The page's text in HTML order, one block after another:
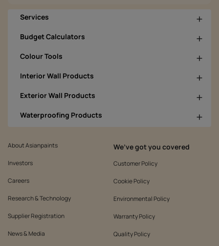
Services
Budget Calculators
Colour Tools
Interior Wall Products
Exterior Wall Products
Waterproofing Products
About Asianpaints
Investors
Careers
Research & Technology
Supplier Registration
News & Media
We’ve got you covered
Customer Policy
Cookie Policy
Environmental Policy
Warranty Policy
Quality Policy